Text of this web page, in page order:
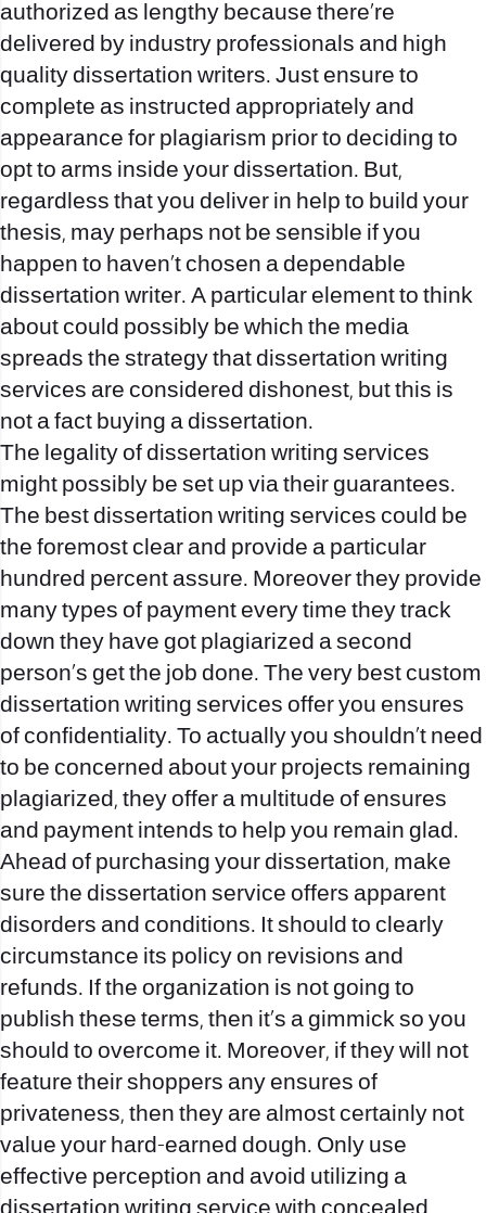
authorized as lengthy because there’re
delivered by industry professionals and high
quality dissertation writers. Just ensure to
complete as instructed appropriately and
appearance for plagiarism prior to deciding to
opt to arms inside your dissertation. But,
regardless that you deliver in help to build your
thesis, may perhaps not be sensible if you
happen to haven’t chosen a dependable
dissertation writer. A particular element to think
about could possibly be which the media
spreads the strategy that dissertation writing
services are considered dishonest, but this is
not a fact buying a dissertation.
The legality of dissertation writing services
might possibly be set up via their guarantees.
The best dissertation writing services could be
the foremost clear and provide a particular
hundred percent assure. Moreover they provide
many types of payment every time they track
down they have got plagiarized a second
person’s get the job done. The very best custom
dissertation writing services offer you ensures
of confidentiality. To actually you shouldn’t need
to be concerned about your projects remaining
plagiarized, they offer a multitude of ensures
and payment intends to help you remain glad.
Ahead of purchasing your dissertation, make
sure the dissertation service offers apparent
disorders and conditions. It should to clearly
circumstance its policy on revisions and
refunds. If the organization is not going to
publish these terms, then it’s a gimmick so you
should to overcome it. Moreover, if they will not
feature their shoppers any ensures of
privateness, then they are almost certainly not
value your hard-earned dough. Only use
effective perception and avoid utilizing a